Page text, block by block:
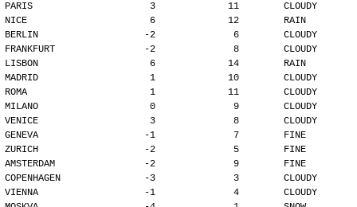
PARIS                     3             11        CLOUDY
NICE                      6             12        RAIN
BERLIN                   -2              6        CLOUDY
FRANKFURT                -2              8        CLOUDY
LISBON                    6             14        RAIN
MADRID                    1             10        CLOUDY
ROMA                      1             11        CLOUDY
MILANO                    0              9        CLOUDY
VENICE                    3              8        CLOUDY
GENEVA                   -1              7        FINE
ZURICH                   -2              5        FINE
AMSTERDAM                -2              9        FINE
COPENHAGEN               -3              3        CLOUDY
VIENNA                   -1              4        CLOUDY